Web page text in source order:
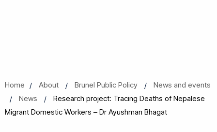
Home About Brunel Public Policy
News and events
News
Research project: Tracing Deaths of Nepalese
Migrant Domestic Workers – Dr Ayushman Bhagat